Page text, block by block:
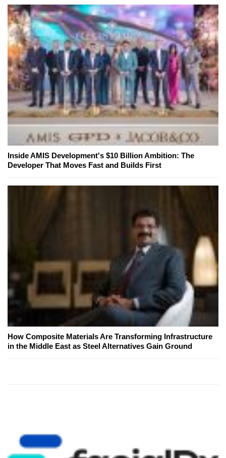
Inside AMIS Development's $10 Billion Ambition: The
Developer That Moves Fast and Builds First
How Composite Materials Are Transforming Infrastructure
in the Middle East as Steel Alternatives Gain Ground